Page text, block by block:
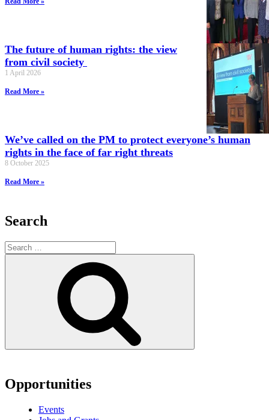
The future of human rights: the view
from civil society
1 April 2026
Read More »
We’ve called on the PM to protect everyone’s human
rights in the face of far right threats
8 October 2025
Read More »
Search
Search
for:
Opportunities
Events